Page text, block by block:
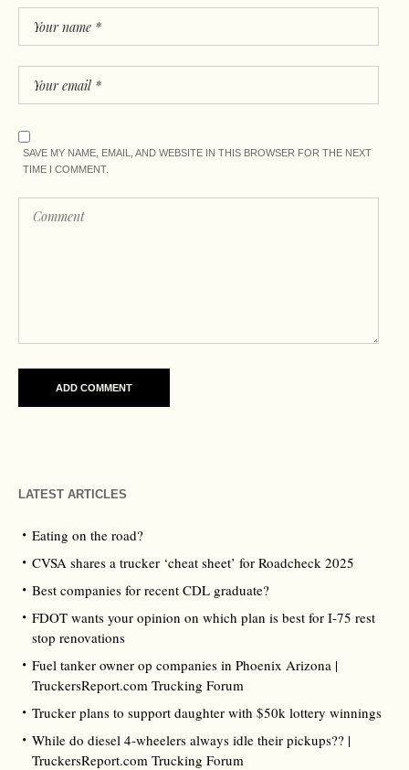
SAVE MY NAME, EMAIL, AND WEBSITE IN THIS BROWSER FOR THE NEXT
TIME I COMMENT.
LATEST ARTICLES
Eating on the road?
CVSA shares a trucker ‘cheat sheet’ for Roadcheck 2025
Best companies for recent CDL graduate?
FDOT wants your opinion on which plan is best for I-75 rest
stop renovations
Fuel tanker owner op companies in Phoenix Arizona |
TruckersReport.com Trucking Forum
Trucker plans to support daughter with $50k lottery winnings
While do diesel 4-wheelers always idle their pickups?? |
TruckersReport.com Trucking Forum